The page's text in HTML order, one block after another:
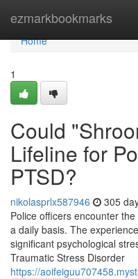
ezmarkbookmarks
Home
Home
1
Could
Lifeline for
PTSD?
nikolasprlx587946 305
Police officers encounter
a daily basis. The
significant psychological
Traumatic Stress Disorder
https://